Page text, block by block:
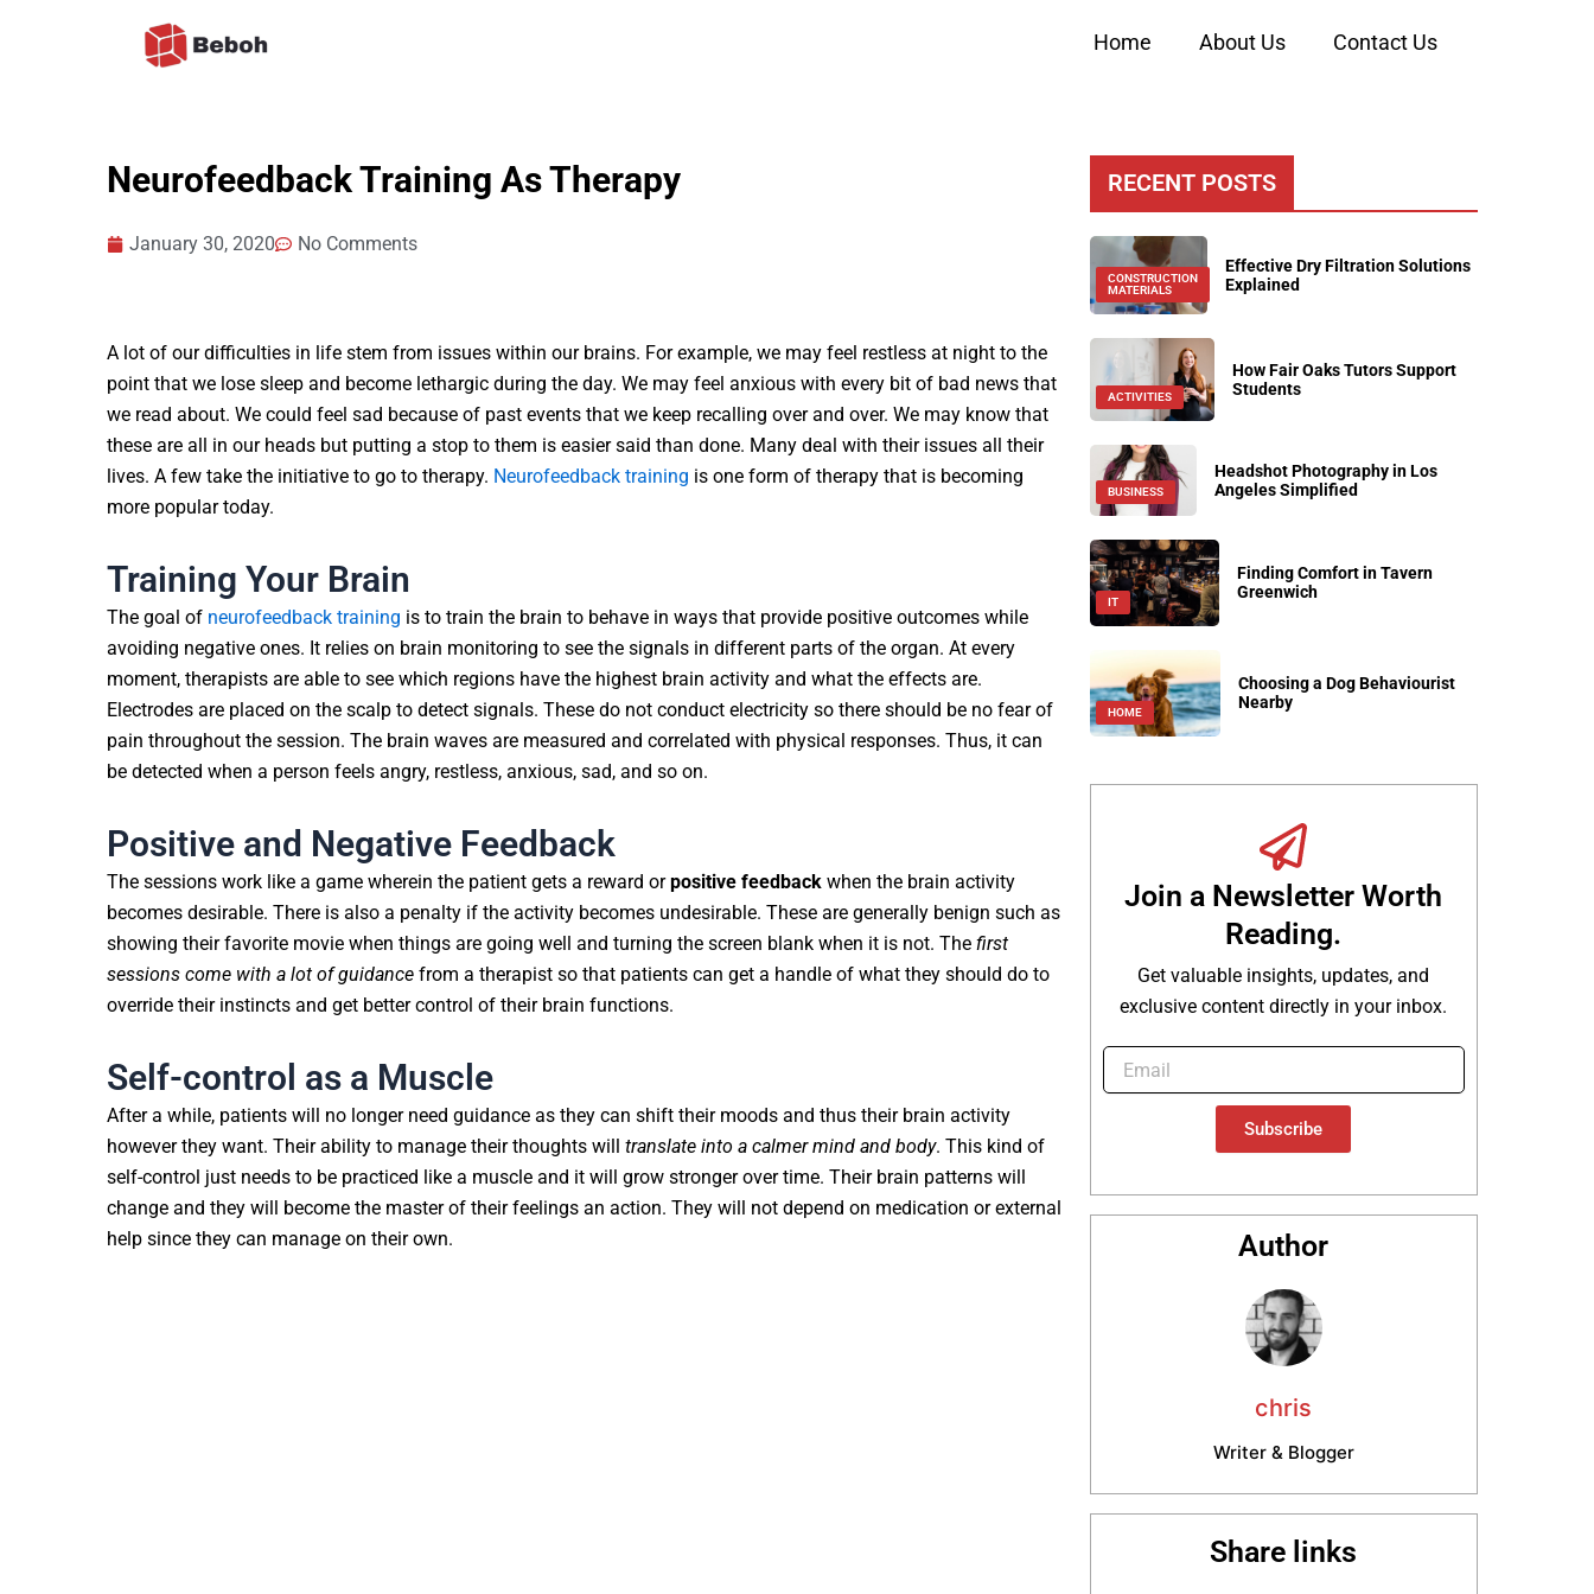
Home About Us Contact Us
Neurofeedback Training As Therapy
January 30, 2020 No Comments
A lot of our difficulties in life stem from issues within our brains. For example, we may feel restless at night to the
point that we lose sleep and become lethargic during the day. We may feel anxious with every bit of bad news that
we read about. We could feel sad because of past events that we keep recalling over and over. We may know that
these are all in our heads but putting a stop to them is easier said than done. Many deal with their issues all their
lives. A few take the initiative to go to therapy. Neurofeedback training is one form of therapy that is becoming
more popular today.
Training Your Brain
The goal of neurofeedback training is to train the brain to behave in ways that provide positive outcomes while
avoiding negative ones. It relies on brain monitoring to see the signals in different parts of the organ. At every
moment, therapists are able to see which regions have the highest brain activity and what the effects are.
Electrodes are placed on the scalp to detect signals. These do not conduct electricity so there should be no fear of
pain throughout the session. The brain waves are measured and correlated with physical responses. Thus, it can
be detected when a person feels angry, restless, anxious, sad, and so on.
Positive and Negative Feedback
The sessions work like a game wherein the patient gets a reward orpositive feedback when the brain activity
becomes desirable. There is also a penalty if the activity becomes undesirable. These are generally benign such as
showing their favorite movie when things are going well and turning the screen blank when it is not. The first
sessions come with a lot of guidance from a therapist so that patients can get a handle of what they should do to
override their instincts and get better control of their brain functions.
Self-control as a Muscle
After a while, patients will no longer need guidance as they can shift their moods and thus their brain activity
however they want. Their ability to manage their thoughts will translate into a calmer mind and body. This kind of
self-control just needs to be practiced like a muscle and it will grow stronger over time. Their brain patterns will
change and they will become the master of their feelings an action. They will not depend on medication or external
help since they can manage on their own.
RECENT POSTS
CONSTRUCTION
MATERIALS
Effective Dry Filtration Solutions
Explained
ACTIVITIES
How Fair Oaks Tutors Support
Students
BUSINESS
Headshot Photography in Los
Angeles Simplified
IT
Finding Comfort in Tavern
Greenwich
HOME
Choosing a Dog Behaviourist
Nearby
Join a Newsletter Worth
Reading.
Get valuable insights, updates, and
exclusive content directly in your inbox.
Subscribe
Author
chris
Writer & Blogger
Share links